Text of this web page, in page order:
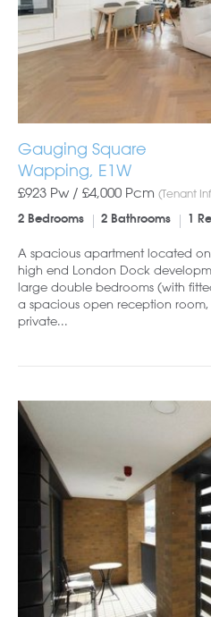
Gauging Square
Wapping, E1W
£923 Pw / £4,000 Pcm (Tenant
2 Bedrooms 2 Bathrooms 1
A spacious apartment located
high end London Dock
large double bedrooms (with
a spacious open reception
private...